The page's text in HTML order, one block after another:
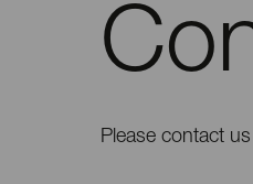
Please contact